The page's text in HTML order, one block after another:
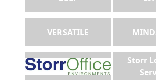
VERSATILE
Storr